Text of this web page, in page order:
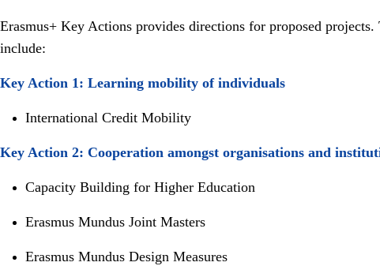
Erasmus+ Key Actions provides directions for proposed
include:
Key Action 1: Learning mobility of individuals
International Credit Mobility
Key Action 2: Cooperation amongst organisations and
Capacity Building for Higher Education
Erasmus Mundus Joint Masters
Erasmus Mundus Design Measures